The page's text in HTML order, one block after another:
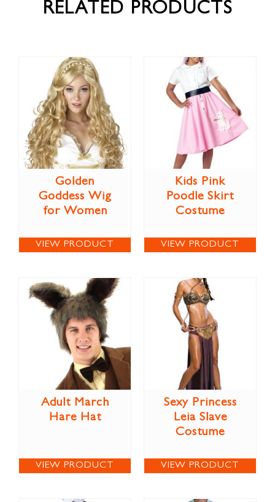
RELATED PRODUCTS
Golden
Goddess Wig
for Women
VIEW PRODUCT
Kids Pink
Poodle Skirt
Costume
VIEW PRODUCT
Adult March
Hare Hat
VIEW PRODUCT
Sexy Princess
Leia Slave
Costume
VIEW PRODUCT